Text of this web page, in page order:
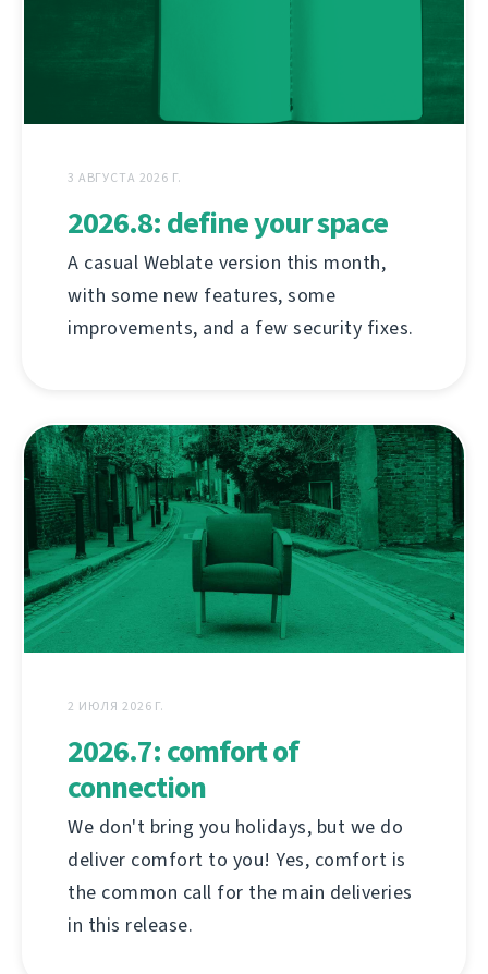
3 АВГУСТА 2026 Г.
2026.8: define your space
A casual Weblate version this month,
with some new features, some
improvements, and a few security fixes.
2 ИЮЛЯ 2026 Г.
2026.7: comfort of
connection
We don't bring you holidays, but we do
deliver comfort to you! Yes, comfort is
the common call for the main deliveries
in this release.